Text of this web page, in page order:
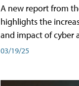
A new report from
highlights the
and impact of cyber
03/19/25